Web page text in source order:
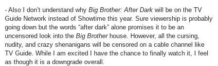
- Also I don’t understand why Big Brother: After Dark will be on the TV
Guide Network instead of Showtime this year. Sure viewership is probably
going down but the words “after dark” alone promises it to be an
uncensored look into the Big Brotherhouse. However, all the cursing,
nudity, and crazy shenanigans will be censored on a cable channel like
TV Guide. While I am excited I have the chance to finally watch it, I feel
as though it is a downgrade overall.